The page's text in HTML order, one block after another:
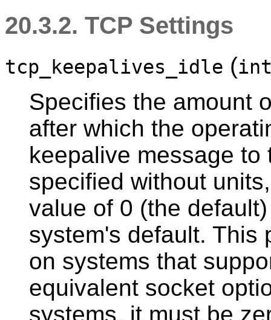
20.3.2. TCP Settings
tcp_keepalives_idle (
Specifies the amount
after which the
keepalive message
specified without
value of 0 (the
system's default. This
on systems that
equivalent socket
systems, it must be